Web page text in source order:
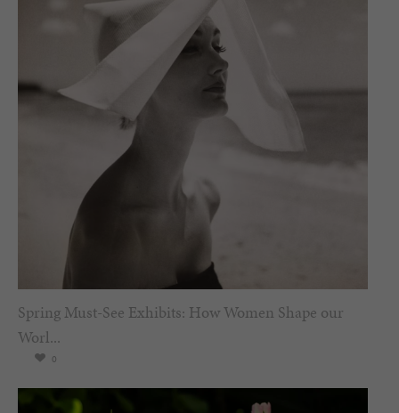
Spring Must-See Exhibits: How Women Shape our
Worl...
0